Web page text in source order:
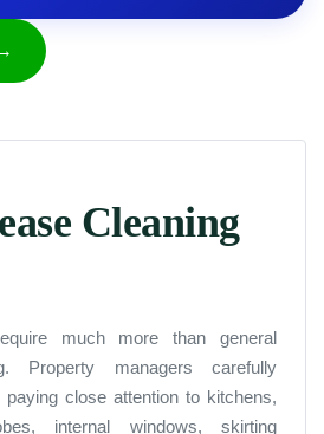
Cleaning
much more than general
Property managers carefully
close attention to kitchens,
internal windows, skirting